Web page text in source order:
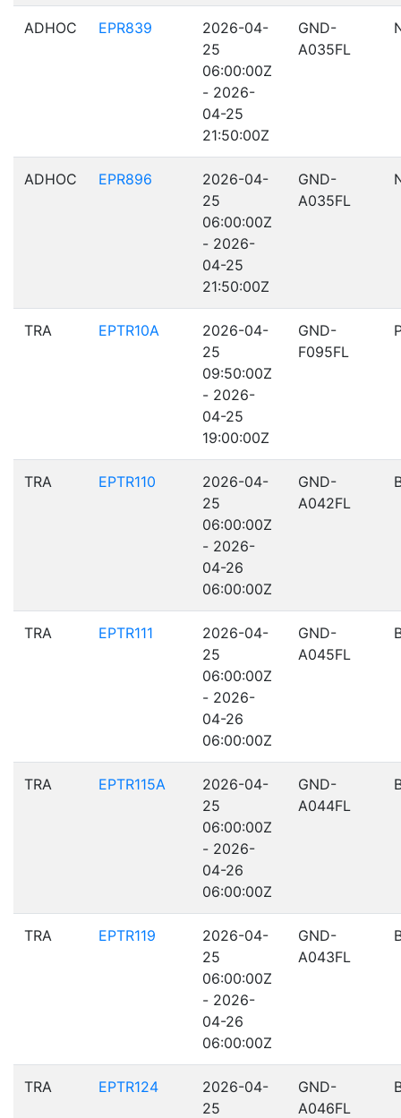
ADHOC EPR839
2026-04-
25
06:00:00Z
- 2026-
04-25
21:50:00Z
GND-
A035FL
ADHOC EPR896
2026-04-
25
06:00:00Z
- 2026-
04-25
21:50:00Z
GND-
A035FL
TRA EPTR10A
2026-04-
25
09:50:00Z
- 2026-
04-25
19:00:00Z
GND-
F095FL
TRA EPTR110
2026-04-
25
06:00:00Z
- 2026-
04-26
06:00:00Z
GND-
A042FL
TRA EPTR111
2026-04-
25
06:00:00Z
- 2026-
04-26
06:00:00Z
GND-
A045FL
TRA EPTR115A
2026-04-
25
06:00:00Z
- 2026-
04-26
06:00:00Z
GND-
A044FL
TRA EPTR119
2026-04-
25
06:00:00Z
- 2026-
04-26
06:00:00Z
GND-
A043FL
TRA EPTR124
2026-04-
25
GND-
A046FL